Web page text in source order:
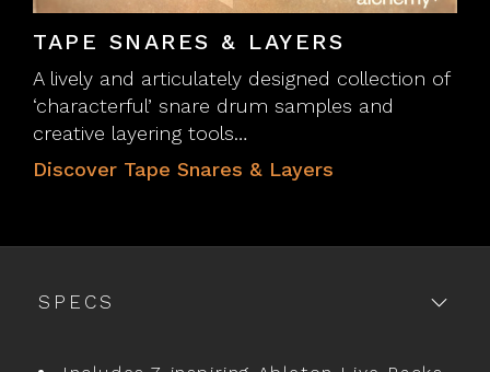
TAPE SNARES & LAYERS
A lively and articulately designed collection of
‘characterful’ snare drum samples and
creative layering tools…
Discover Tape Snares & Layers
SPECS